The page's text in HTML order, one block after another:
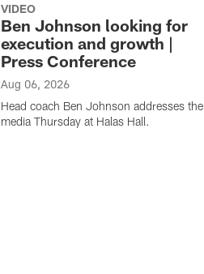
VIDEO
Ben Johnson looking for
execution and growth |
Press Conference
Aug 06, 2026
Head coach Ben Johnson addresses the
media Thursday at Halas Hall.